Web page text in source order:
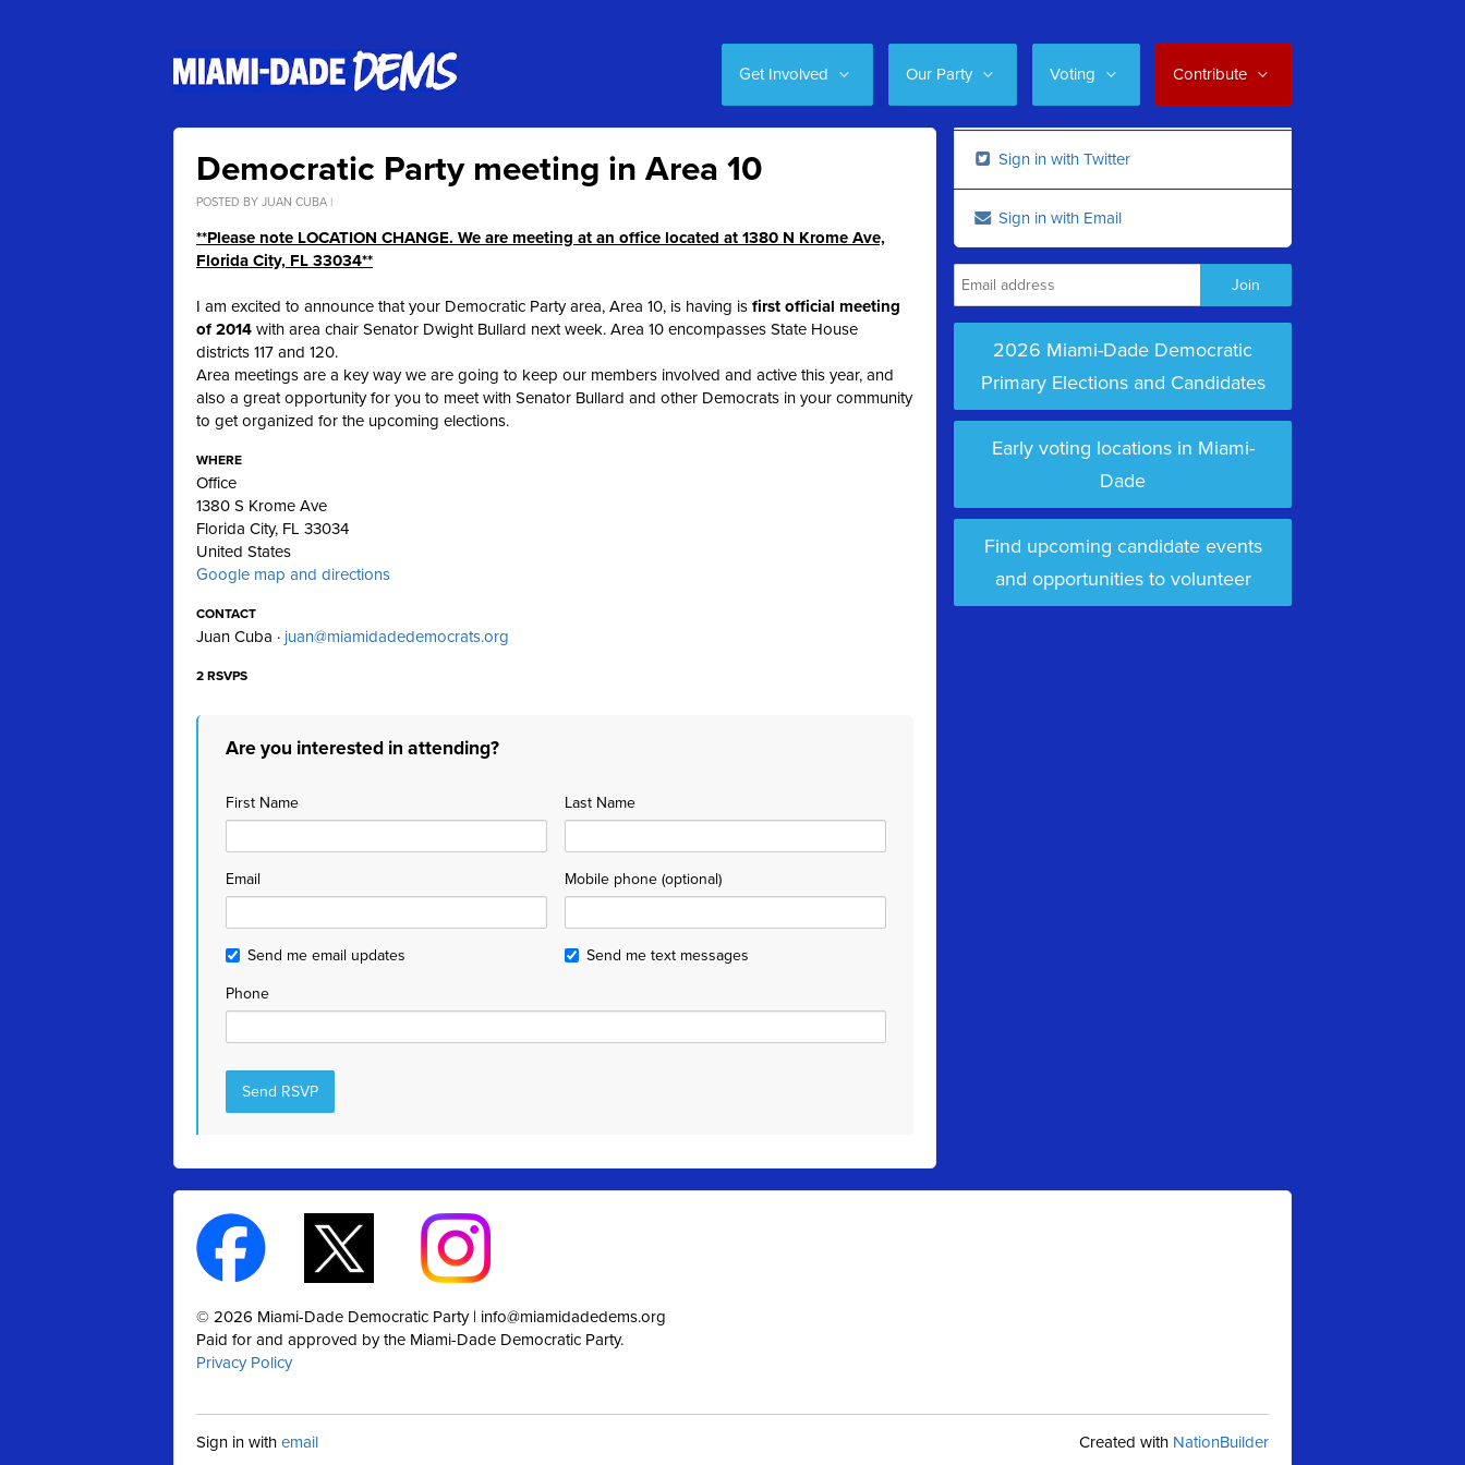
Get Involved Our Party Voting Contribute
Democratic Party meeting in Area 10
POSTED BY JUAN CUBA |
**Please note LOCATION CHANGE. We are meeting at an office located at 1380 N Krome Ave,
Florida City, FL 33034**
I am excited to announce that your Democratic Party area, Area 10, is having is first official meeting
of 2014 with area chair Senator Dwight Bullard next week. Area 10 encompasses State House
districts 117 and 120.
Area meetings are a key way we are going to keep our members involved and active this year, and
also a great opportunity for you to meet with Senator Bullard and other Democrats in your community
to get organized for the upcoming elections.
WHERE
Office
1380 S Krome Ave
Florida City, FL 33034
United States
Google map and directions
CONTACT
Juan Cuba · juan@miamidadedemocrats.org
2 RSVPS
Are you interested in attending?
First Name Last Name
Email Mobile phone (optional)
Send me email updates Send me text messages
Phone
Sign in with Twitter
Sign in with Email
2026 Miami-Dade Democratic
Primary Elections and Candidates
Early voting locations in Miami-
Dade
Find upcoming candidate events
and opportunities to volunteer
© 2026 Miami-Dade Democratic Party | info@miamidadedems.org
Paid for and approved by the Miami-Dade Democratic Party.
Privacy Policy
Sign in with email Created with NationBuilder